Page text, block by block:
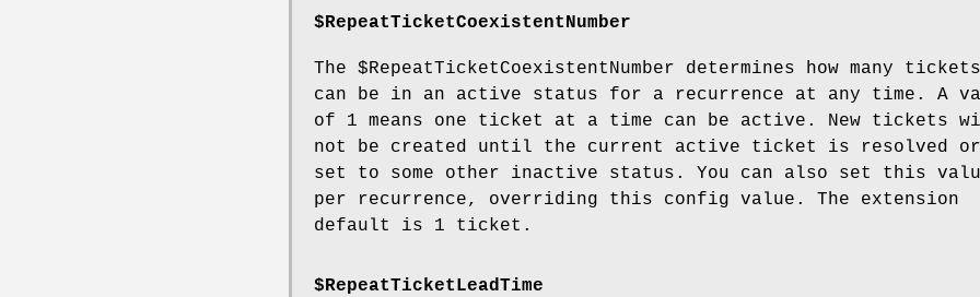
$RepeatTicketCoexistentNumber
The $RepeatTicketCoexistentNumber determines how many tickets
can be in an active status for a recurrence at any time. A
of 1 means one ticket at a time can be active. New tickets
not be created until the current active ticket is resolved or
set to some other inactive status. You can also set this
per recurrence, overriding this config value. The extension
default is 1 ticket.
$RepeatTicketLeadTime